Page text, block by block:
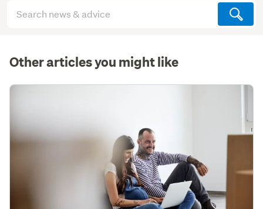
articles
Other articles you might like